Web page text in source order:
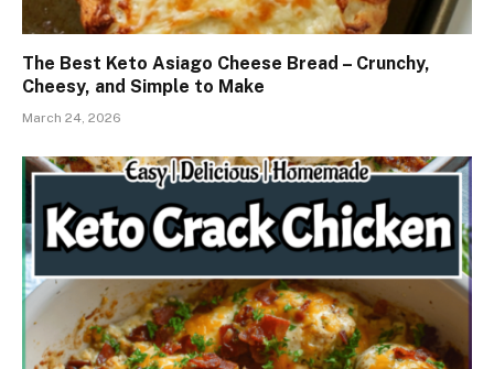
The Best Keto Asiago Cheese Bread – Crunchy,
Cheesy, and Simple to Make
March 24, 2026